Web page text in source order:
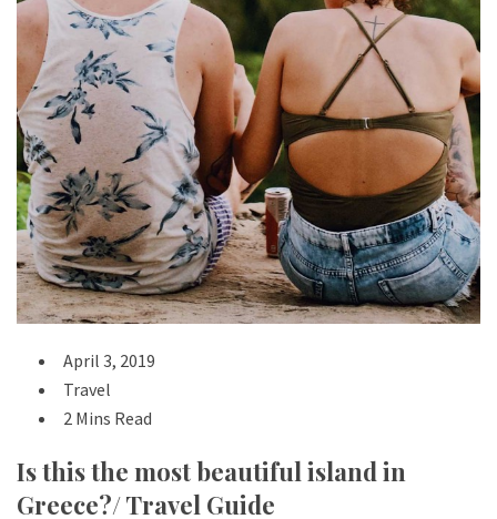
April 3, 2019
Travel
2 Mins Read
Is this the most beautiful island in
Greece?/ Travel Guide